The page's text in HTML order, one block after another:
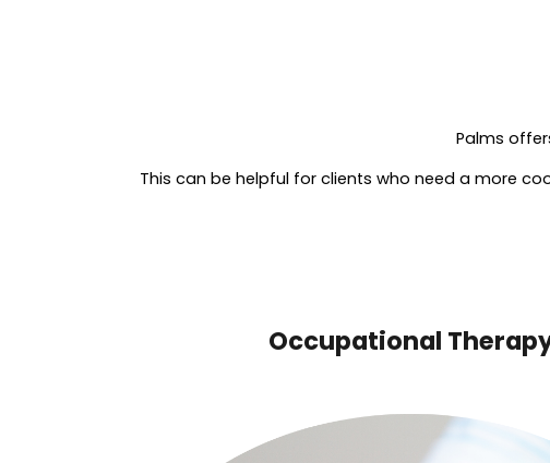
Palms
This can be helpful for clients who need a more
Occupational